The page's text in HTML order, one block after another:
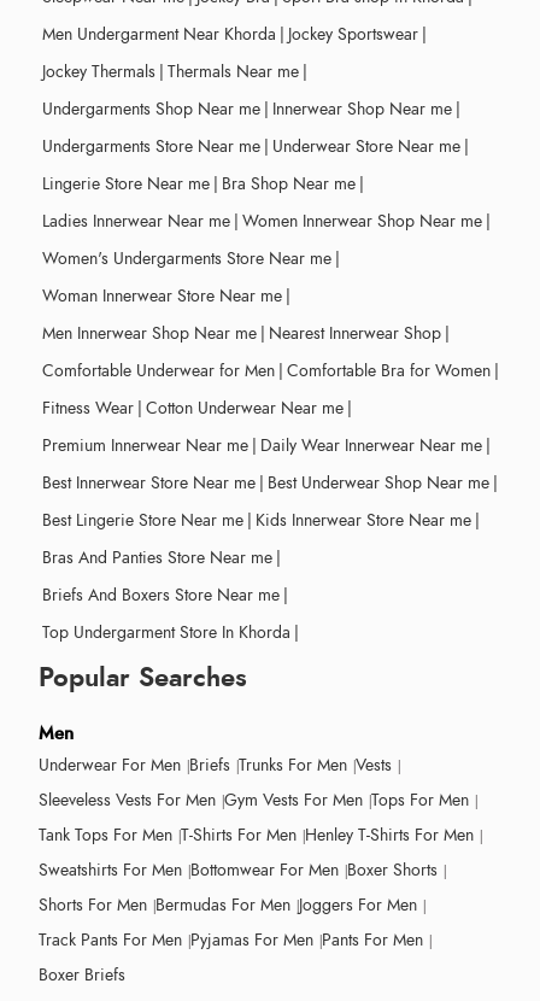
Men Undergarment Near Khorda | Jockey Sportswear |
Jockey Thermals | Thermals Near me |
Undergarments Shop Near me | Innerwear Shop Near me |
Undergarments Store Near me | Underwear Store Near me |
Lingerie Store Near me | Bra Shop Near me |
Ladies Innerwear Near me | Women Innerwear Shop Near me |
Women's Undergarments Store Near me |
Woman Innerwear Store Near me |
Men Innerwear Shop Near me | Nearest Innerwear Shop |
Comfortable Underwear for Men | Comfortable Bra for Women |
Fitness Wear | Cotton Underwear Near me |
Premium Innerwear Near me | Daily Wear Innerwear Near me |
Best Innerwear Store Near me | Best Underwear Shop Near me |
Best Lingerie Store Near me | Kids Innerwear Store Near me |
Bras And Panties Store Near me |
Briefs And Boxers Store Near me |
Top Undergarment Store In Khorda |
Popular Searches
Men
Underwear For Men Briefs Trunks For Men Vests
Sleeveless Vests For Men Gym Vests For Men Tops For Men
Tank Tops For Men T-Shirts For Men Henley T-Shirts For Men
Sweatshirts For Men Bottomwear For Men Boxer Shorts
Shorts For Men Bermudas For Men Joggers For Men
Track Pants For Men Pyjamas For Men Pants For Men
Boxer Briefs